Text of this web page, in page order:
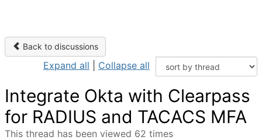
Back to discussions
Expand all Collapse all
Integrate Okta with Clearpass
for RADIUS and TACACS MFA
This thread has been viewed 62 times